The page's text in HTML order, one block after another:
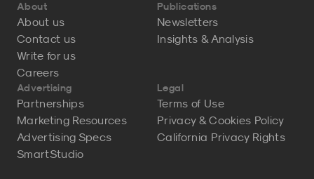
About
About us
Contact us
Write for us
Careers
Publications
Newsletters
Insights & Analysis
Advertising
Partnerships
Marketing Resources
Advertising Specs
SmartStudio
Legal
Terms of Use
Privacy & Cookies Policy
California Privacy Rights